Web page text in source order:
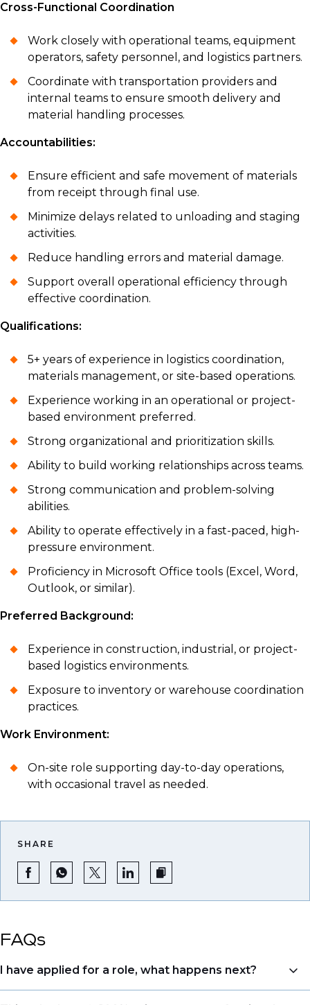
Cross-Functional Coordination
Work closely with operational teams, equipment
operators, safety personnel, and logistics partners.
Coordinate with transportation providers and
internal teams to ensure smooth delivery and
material handling processes.
Accountabilities:
Ensure efficient and safe movement of materials
from receipt through final use.
Minimize delays related to unloading and staging
activities.
Reduce handling errors and material damage.
Support overall operational efficiency through
effective coordination.
Qualifications:
5+ years of experience in logistics coordination,
materials management, or site-based operations.
Experience working in an operational or project-
based environment preferred.
Strong organizational and prioritization skills.
Ability to build working relationships across teams.
Strong communication and problem-solving
abilities.
Ability to operate effectively in a fast-paced, high-
pressure environment.
Proficiency in Microsoft Office tools (Excel, Word,
Outlook, or similar).
Preferred Background:
Experience in construction, industrial, or project-
based logistics environments.
Exposure to inventory or warehouse coordination
practices.
Work Environment:
On-site role supporting day-to-day operations,
with occasional travel as needed.
SHARE
FAQs
I have applied for a role, what happens next?